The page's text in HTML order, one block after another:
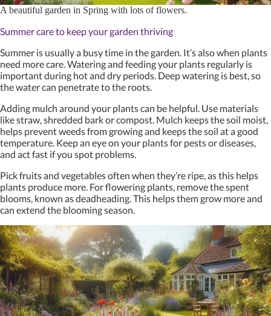
A beautiful garden in Spring with lots of flowers.
Summer care to keep your garden thriving
Summer is usually a busy time in the garden. It’s also when plants
need more care. Watering and feeding your plants regularly is
important during hot and dry periods. Deep watering is best, so
the water can penetrate to the roots.
Adding mulch around your plants can be helpful. Use materials
like straw, shredded bark or compost. Mulch keeps the soil moist,
helps prevent weeds from growing and keeps the soil at a good
temperature. Keep an eye on your plants for pests or diseases,
and act fast if you spot problems.
Pick fruits and vegetables often when they’re ripe, as this helps
plants produce more. For flowering plants, remove the spent
blooms, known as deadheading. This helps them grow more and
can extend the blooming season.